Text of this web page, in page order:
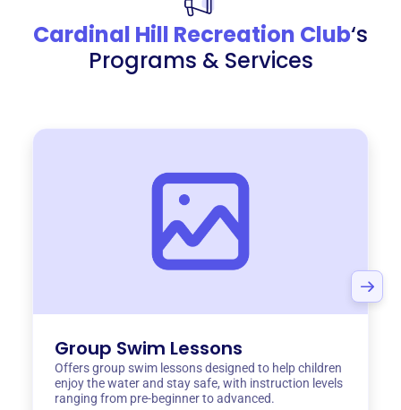
Cardinal Hill Recreation Club‘s
Programs & Services
Group Swim Lessons
Offers group swim lessons designed to help children
enjoy the water and stay safe, with instruction levels
ranging from pre-beginner to advanced.